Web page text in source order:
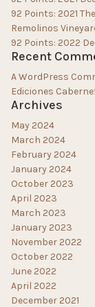
92 Points: 2021
Remolinos
92 Points: 2022
Recent
A WordPress
Ediciones
Archives
May 2024
March 2024
February 2024
January 2024
October 2023
April 2023
March 2023
January 2023
November 2022
October 2022
June 2022
April 2022
December 2021